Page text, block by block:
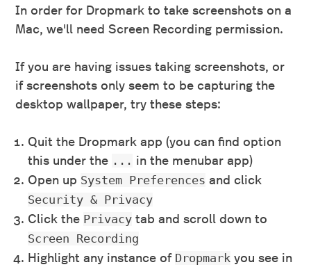
In order for Dropmark to take screenshots on a
Mac, we'll need Screen Recording permission.
If you are having issues taking screenshots, or
if screenshots only seem to be capturing the
desktop wallpaper, try these steps:
Quit the Dropmark app (you can find option
this under the ... in the menubar app)
Open up System Preferences and click
Security & Privacy
Click the Privacy tab and scroll down to
Screen Recording
Highlight any instance of Dropmark you see in